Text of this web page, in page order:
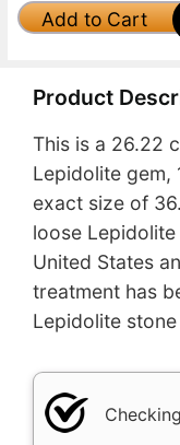
Add to Cart
Product
This is a 26.22
Lepidolite gem,
exact size of
loose
United States
treatment has
Lepidolite stone